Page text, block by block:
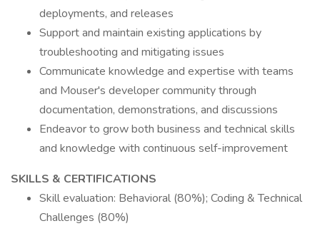
deployments, and releases
Support and maintain existing applications by
troubleshooting and mitigating issues
Communicate knowledge and expertise with teams
and Mouser's developer community through
documentation, demonstrations, and discussions
Endeavor to grow both business and technical skills
and knowledge with continuous self-improvement
SKILLS & CERTIFICATIONS
Skill evaluation: Behavioral (80%); Coding & Technical
Challenges (80%)